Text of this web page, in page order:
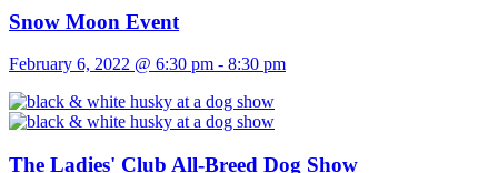
Snow Moon Event
February 6, 2022 @ 6:30 pm - 8:30 pm
The Ladies' Club All-Breed Dog Show